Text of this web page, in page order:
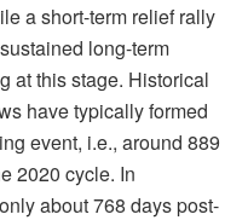
a short-term relief rally
long-term
at this stage. Historical
have typically formed
event, i.e., around 889
2020 cycle. In
about 768 days post-